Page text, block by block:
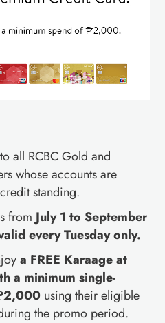
all RCBC Gold and
whose accounts are
standing.
from July 1 to September
every Tuesday only.
a FREE Karaage at
a minimum single-
using their eligible
the promo period.